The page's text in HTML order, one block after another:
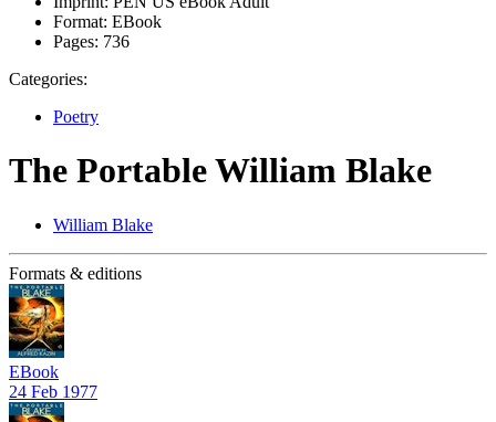
Format: EBook
Pages: 736
Categories:
Poetry
The Portable William Blake
William Blake
Formats & editions
EBook
24 Feb 1977